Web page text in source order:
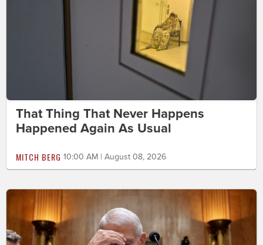
That Thing That Never Happens
Happened Again As Usual
MITCH BERG 10:00 AM | August 08, 2026